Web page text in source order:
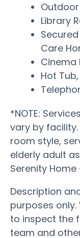
Library
Care
Cinema
Hot
*NOTE:
vary by
room style,
elderly adult
Serenity Home
Description
purposes
to inspect the
team and